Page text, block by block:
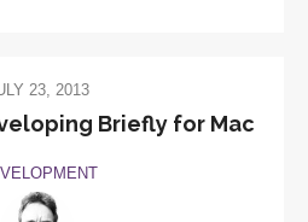
23, 2013
Briefly for Mac